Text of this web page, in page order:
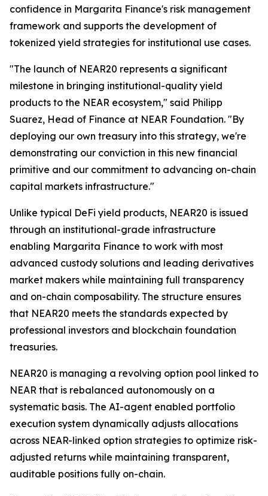
confidence in Margarita Finance's risk management
framework and supports the development of
tokenized yield strategies for institutional use cases.
"The launch of NEAR20 represents a significant
milestone in bringing institutional-quality yield
products to the NEAR ecosystem," said Philipp
Suarez, Head of Finance at NEAR Foundation. "By
deploying our own treasury into this strategy, we're
demonstrating our conviction in this new financial
primitive and our commitment to advancing on-chain
capital markets infrastructure."
Unlike typical DeFi yield products, NEAR20 is issued
through an institutional-grade infrastructure
enabling Margarita Finance to work with most
advanced custody solutions and leading derivatives
market makers while maintaining full transparency
and on-chain composability. The structure ensures
that NEAR20 meets the standards expected by
professional investors and blockchain foundation
treasuries.
NEAR20 is managing a revolving option pool linked to
NEAR that is rebalanced autonomously on a
systematic basis. The AI-agent enabled portfolio
execution system dynamically adjusts allocations
across NEAR-linked option strategies to optimize risk-
adjusted returns while maintaining transparent,
auditable positions fully on-chain.